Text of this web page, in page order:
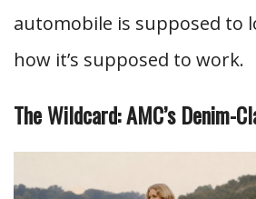
automobile is supposed to
how it’s supposed to work.
The Wildcard: AMC’s Denim-